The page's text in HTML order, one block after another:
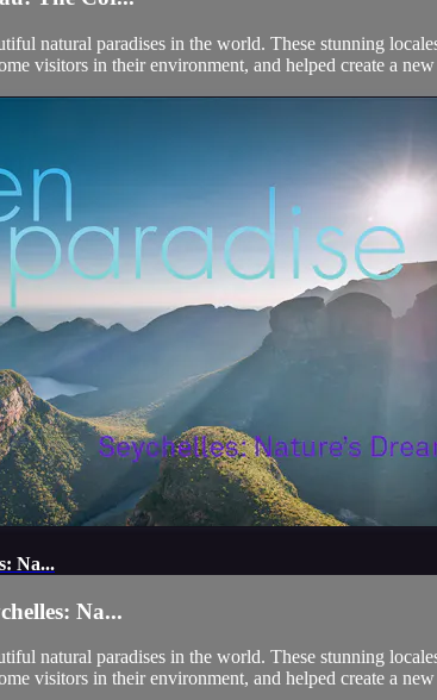
natural paradises in the world. These stunning
visitors in their environment, and helped create a
Na...
Na...
natural paradises in the world. These stunning
visitors in their environment, and helped create a